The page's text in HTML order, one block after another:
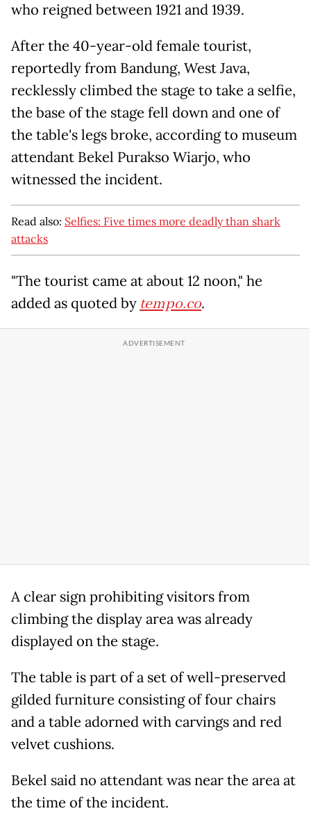
who reigned between 1921 and 1939.
After the 40-year-old female tourist,
reportedly from Bandung, West Java,
recklessly climbed the stage to take a selfie,
the base of the stage fell down and one of
the table's legs broke, according to museum
attendant Bekel Purakso Wiarjo, who
witnessed the incident.
Read also: Selfies: Five times more deadly than shark
attacks
"The tourist came at about 12 noon," he
added as quoted by tempo.co.
A clear sign prohibiting visitors from
climbing the display area was already
displayed on the stage.
The table is part of a set of well-preserved
gilded furniture consisting of four chairs
and a table adorned with carvings and red
velvet cushions.
Bekel said no attendant was near the area at
the time of the incident.